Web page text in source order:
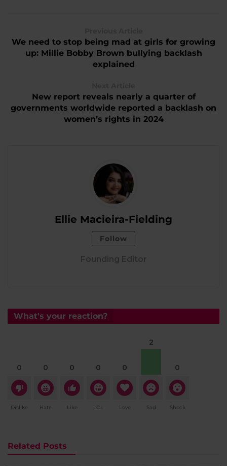
We need to stop being mad at girls for growing
up: Millie Bobby Brown bullying backlash
explained
New report reveals nearly a quarter of
governments worldwide reported a backlash on
women’s rights in 2024
Ellie Macieira-Fielding
Follow
Founding Editor
What's your reaction?
0
Dislike
0
Hate
0
Like
0
LOL
0
Love
2
Sad
0
Shock
Related Posts